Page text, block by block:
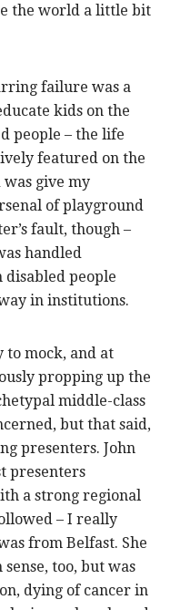
the world a little bit
failure was a
kids on the
people – the life
featured on the
give my
of playground
fault, though –
handled
disabled people
in institutions.
to mock, and at
propping up the
middle-class
but that said,
presenters. John
presenters
a strong regional
– I really
from Belfast. She
too, but was
dying of cancer in